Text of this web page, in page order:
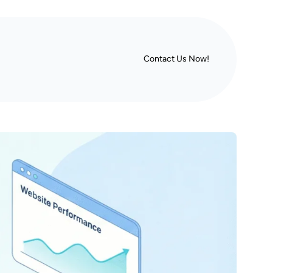
Contact Us Now!